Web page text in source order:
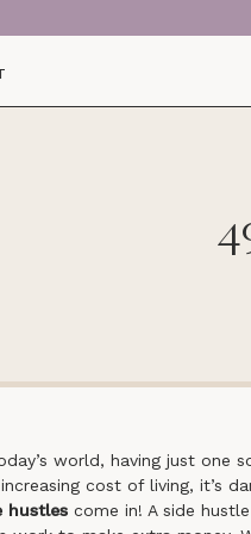
world, having just one
cost of living, it’s
hustles come in! A side